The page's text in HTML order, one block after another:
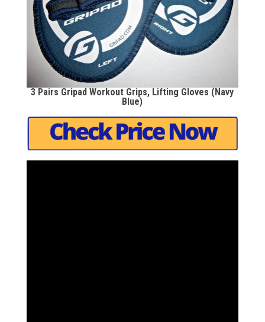
3 Pairs Gripad Workout Grips, Lifting Gloves (Navy
Blue)